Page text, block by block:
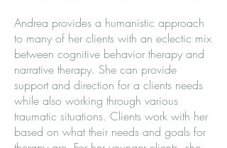
Andrea provides a humanistic approach
to many of her clients with an eclectic mix
between cognitive behavior therapy and
narrative therapy. She can provide
support and direction for a clients needs
while also working through various
traumatic situations. Clients work with her
based on what their needs and goals for